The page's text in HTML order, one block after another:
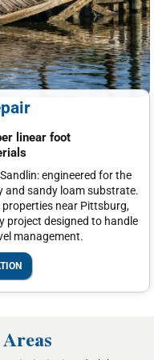
linear foot
engineered for the
and sandy loam substrate.
near Pittsburg,
project designed to handle
management.